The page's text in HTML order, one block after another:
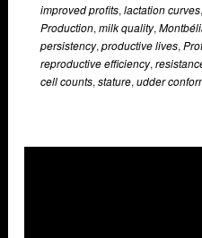
improved profits, lactation curves,
Production, milk quality,
persistency, productive lives,
reproductive efficiency,
cell counts, stature, udder